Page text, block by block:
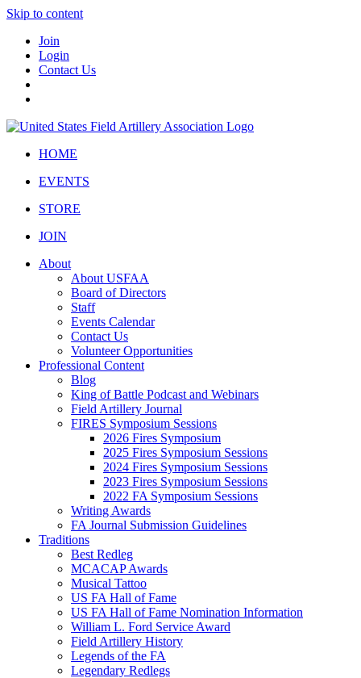
Skip to content
Join
Login
Contact Us
HOME
EVENTS
STORE
JOIN
About
About USFAA
Board of Directors
Staff
Events Calendar
Contact Us
Volunteer Opportunities
Professional Content
Blog
King of Battle Podcast and Webinars
Field Artillery Journal
FIRES Symposium Sessions
2026 Fires Symposium
2025 Fires Symposium Sessions
2024 Fires Symposium Sessions
2023 Fires Symposium Sessions
2022 FA Symposium Sessions
Writing Awards
FA Journal Submission Guidelines
Traditions
Best Redleg
MCACAP Awards
Musical Tattoo
US FA Hall of Fame
US FA Hall of Fame Nomination Information
William L. Ford Service Award
Field Artillery History
Legends of the FA
Legendary Redlegs